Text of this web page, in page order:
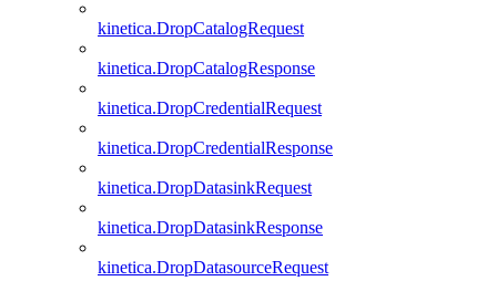
kinetica.DropCatalogRequest
kinetica.DropCatalogResponse
kinetica.DropCredentialRequest
kinetica.DropCredentialResponse
kinetica.DropDatasinkRequest
kinetica.DropDatasinkResponse
kinetica.DropDatasourceRequest